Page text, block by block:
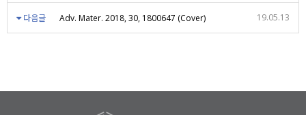
다음글 Adv. Mater. 2018, 30, 1800647 (Cover) 19.05.13